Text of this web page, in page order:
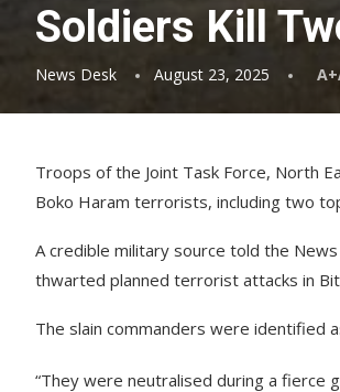
Soldiers Kill
News Desk August 23, 2025 A+
Troops of the Joint Task Force, North
Boko Haram terrorists, including two
A credible military source told the
thwarted planned terrorist attacks in
The slain commanders were identified
“They were neutralised during a fierce